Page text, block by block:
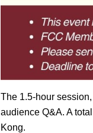
The 1.5-hour
audience Q&A. A
Kong.